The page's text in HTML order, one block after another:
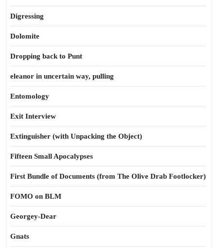
Digressing
Dolomite
Dropping back to Punt
eleanor in uncertain way, pulling
Entomology
Exit Interview
Extinguisher (with Unpacking the Object)
Fifteen Small Apocalypses
First Bundle of Documents (from The Olive Drab Footlocker)
FOMO on BLM
Georgey-Dear
Gnats